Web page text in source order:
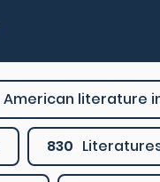
American literature
830